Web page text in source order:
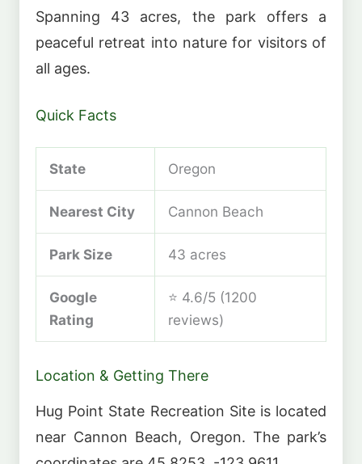
Spanning 43 acres, the park offers a
peaceful retreat into nature for visitors of
all ages.
Quick Facts
State Oregon
Nearest City Cannon Beach
Park Size 43 acres
Google
Rating
⭐ 4.6/5 (1200
reviews)
Location & Getting There
Hug Point State Recreation Site is located
near Cannon Beach, Oregon. The park’s